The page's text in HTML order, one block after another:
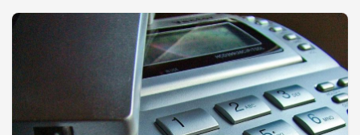
Traditional Land-Line Telephone Service
FiberTalk VoIP Telephone Lines and Systems
High Speed Fiber Internet
SkyFi - State-Of-The-Art Wireless Internet
Television Service Including HDTV and DVR
Cloud Data Storage and Backup Services
Guardian Security Services for Home and Business